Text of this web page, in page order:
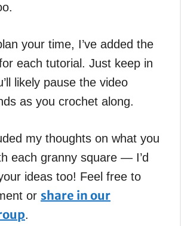
your time, I’ve added the
each tutorial. Just keep in
likely pause the video
as you crochet along.
my thoughts on what you
each granny square — I’d
ideas too! Feel free to
or share in our
.